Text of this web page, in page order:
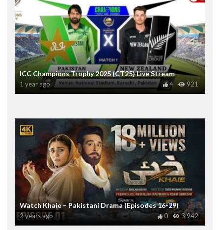
ICC Champions Trophy 2025 (CT25) Live Stream
1 year ago 921
4
Watch Khaie – Pakistani Drama (Episodes 16-29)
2 years ago 3,942
0